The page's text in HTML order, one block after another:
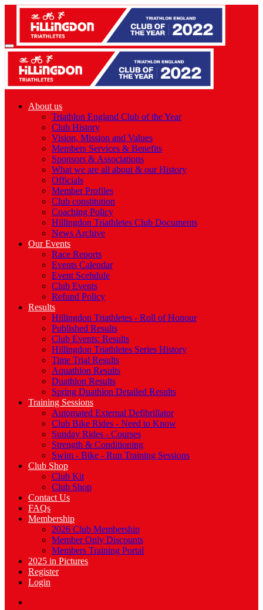
About us
Triathlon England Club of the Year
Club History
Vision, Mission and Values
Members Services & Benefits
Sponsors & Associations
What we are all about & our History
Officials
Member Profiles
Club constitution
Coaching Policy
Hillingdon Triathletes Club Documents
News Archive
Our Events
Race Reports
Events Calendar
Event Scehdule
Club Events
Refund Policy
Results
Hillingdon Triathletes - Roll of Honour
Published Results
Club Events: Results
Hillingdon Triathletes Series History
Time Trial Results
Aquathlon Results
Duathlon Results
Spring Duathlon Detailed Results
Training Sessions
Automated External Defibrillator
Club Bike Rides - Need to Know
Sunday Rides - Courses
Strength & Conditioning
Swim - Bike - Run Training Sessions
Club Shop
Club Kit
Club Shop
Contact Us
FAQs
Membership
2026 Club Membership
Member Only Discounts
Members Training Portal
2025 in Pictures
Register
Login